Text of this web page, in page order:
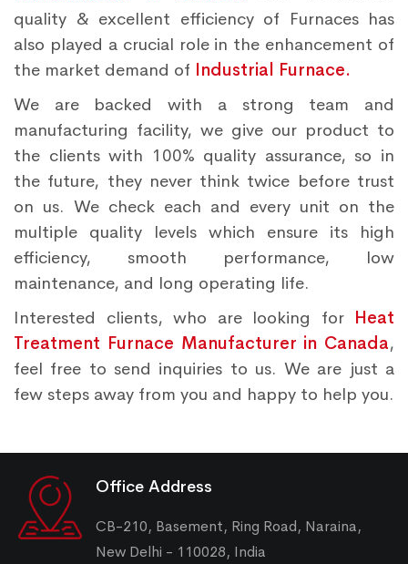
quality & excellent efficiency of Furnaces has
also played a crucial role in the enhancement of
the market demand of Industrial Furnace.
We are backed with a strong team and
manufacturing facility, we give our product to
the clients with 100% quality assurance, so in
the future, they never think twice before trust
on us. We check each and every unit on the
multiple quality levels which ensure its high
efficiency, smooth performance, low
maintenance, and long operating life.
Interested clients, who are looking for Heat
Treatment Furnace Manufacturer in Canada,
feel free to send inquiries to us. We are just a
few steps away from you and happy to help you.
Office Address
CB-210, Basement, Ring Road, Naraina,
New Delhi - 110028, India